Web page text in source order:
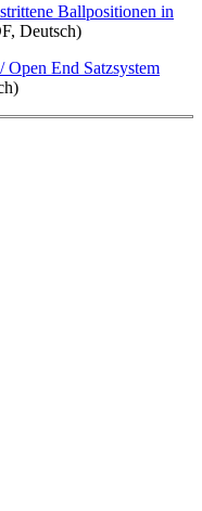
Ballpositionen in
Deutsch)
Open End Satzsystem